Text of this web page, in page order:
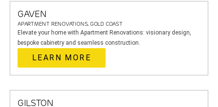
GAVEN
APARTMENT RENOVATIONS, GOLD COAST
Elevate your home with Apartment Renovations: visionary design,
bespoke cabinetry and seamless construction.
LEARN MORE
GILSTON